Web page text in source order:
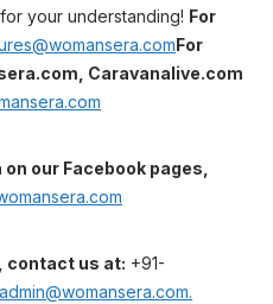
your understanding! For
For
Caravanalive.com
our Facebook pages,
contact us at: +91-
admin@womansera.com.